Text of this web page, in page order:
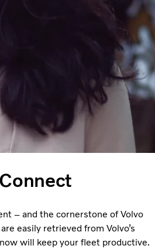
– and the cornerstone of Volvo
easily retrieved from Volvo’s
will keep your fleet productive.